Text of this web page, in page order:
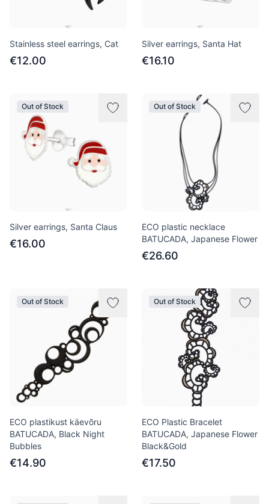
Stainless steel earrings, Cat
€12.00
Silver earrings, Santa Hat
€16.10
Out of Stock
Silver earrings, Santa Claus
€16.00
Out of Stock
ECO plastic necklace
BATUCADA, Japanese Flower
€26.60
Out of Stock
ECO plastikust käevõru
BATUCADA, Black Night
Bubbles
€14.90
Out of Stock
ECO Plastic Bracelet
BATUCADA, Japanese Flower
Black&Gold
€17.50